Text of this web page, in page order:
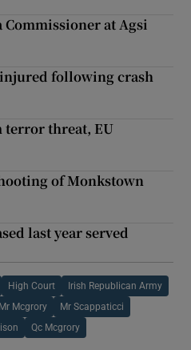
Commissioner at Agsi
following crash
terror threat, EU
of Monkstown
last year served
High Court Irish Republican Army
Mr Mcgrory Mr Scappaticci
Qc Mcgrory